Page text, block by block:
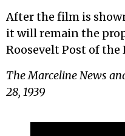
After the film is
it will remain the
Roosevelt Post of the
The Marceline News
28, 1939